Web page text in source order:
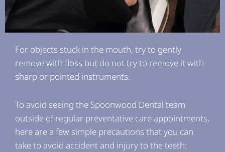
For objects stuck in the mouth, try to gently
remove with floss but do not try to remove it with
sharp or pointed instruments.
To avoid seeing the Spoonwood Dental team
outside of regular preventative care appointments,
here are a few simple precautions that you can
take to avoid accident and injury to the teeth: